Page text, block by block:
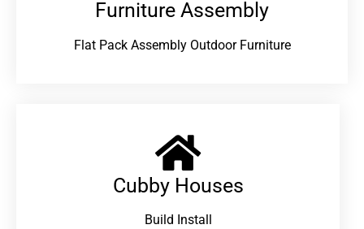
Furniture Assembly
Flat Pack Assembly Outdoor Furniture
Cubby Houses
Build Install